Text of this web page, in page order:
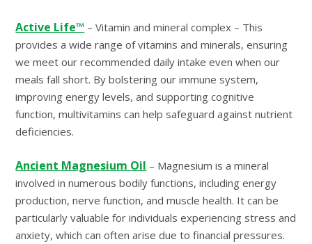
Active Life™ – Vitamin and mineral complex – This
provides a wide range of vitamins and minerals, ensuring
we meet our recommended daily intake even when our
meals fall short. By bolstering our immune system,
improving energy levels, and supporting cognitive
function, multivitamins can help safeguard against nutrient
deficiencies.
Ancient Magnesium Oil – Magnesium is a mineral
involved in numerous bodily functions, including energy
production, nerve function, and muscle health. It can be
particularly valuable for individuals experiencing stress and
anxiety, which can often arise due to financial pressures.